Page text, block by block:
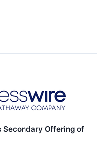
Secondary Offering of